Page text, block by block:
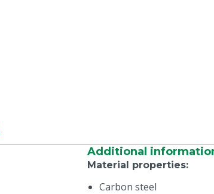
Additional
Material properties:
Carbon steel